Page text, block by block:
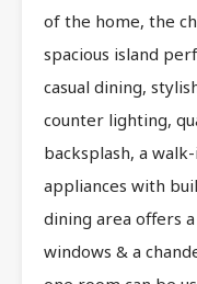
of the home, the
spacious island
casual dining,
counter lighting,
backsplash, a
appliances with
dining area offers
windows & a